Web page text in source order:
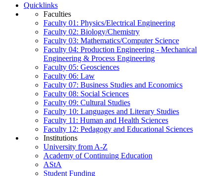
Quicklinks
Faculties
Faculty 01: Physics/Electrical Engineering
Faculty 02: Biology/Chemistry
Faculty 03: Mathematics/Computer Science
Faculty 04: Production Engineering - Mechanical
Engineering & Process Engineering
Faculty 05: Geosciences
Faculty 06: Law
Faculty 07: Business Studies and Economics
Faculty 08: Social Sciences
Faculty 09: Cultural Studies
Faculty 10: Languages and Literary Studies
Faculty 11: Human and Health Sciences
Faculty 12: Pedagogy and Educational Sciences
Institutions
University from A-Z
Academy of Continuing Education
AStA
Student Funding